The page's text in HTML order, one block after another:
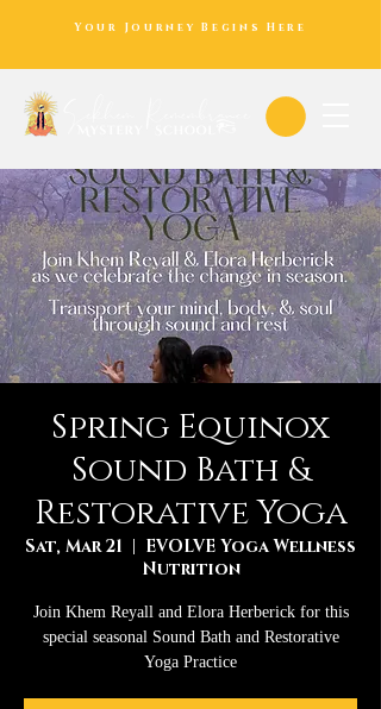
Your Journey Begins Here
Spring Equinox
Sound Bath &
Restorative Yoga
Sat, Mar 21
  |
EVOLVE Yoga Wellness
Nutrition
Join Khem Reyall and Elora Herberick for this
special seasonal Sound Bath and Restorative
Yoga Practice